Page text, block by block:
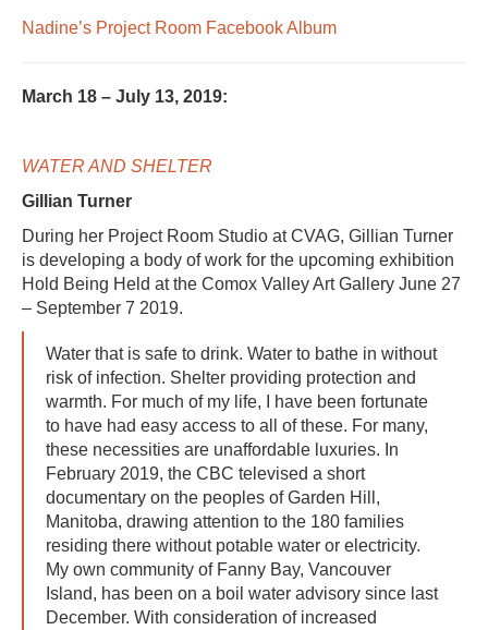
Nadine’s Project Room Facebook Album
March 18 – July 13, 2019:
WATER AND SHELTER
Gillian Turner
During her Project Room Studio at CVAG, Gillian Turner
is developing a body of work for the upcoming exhibition
Hold Being Held at the Comox Valley Art Gallery June 27
– September 7 2019.
Water that is safe to drink. Water to bathe in without
risk of infection. Shelter providing protection and
warmth. For much of my life, I have been fortunate
to have had easy access to all of these. For many,
these necessities are unaffordable luxuries. In
February 2019, the CBC televised a short
documentary on the peoples of Garden Hill,
Manitoba, drawing attention to the 180 families
residing there without potable water or electricity.
My own community of Fanny Bay, Vancouver
Island, has been on a boil water advisory since last
December. With consideration of increased